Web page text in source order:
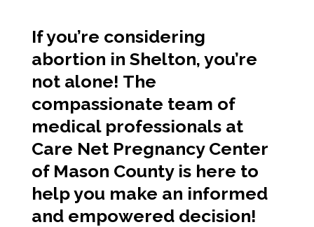
If you’re considering
abortion in Shelton, you’re
not alone! The
compassionate team of
medical professionals at
Care Net Pregnancy Center
of Mason County is here to
help you make an informed
and empowered decision!